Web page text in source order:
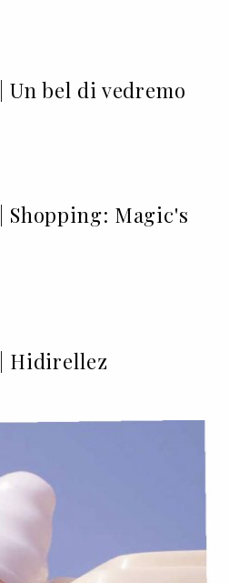
Un bel di vedremo
Shopping: Magic's
Hidirellez